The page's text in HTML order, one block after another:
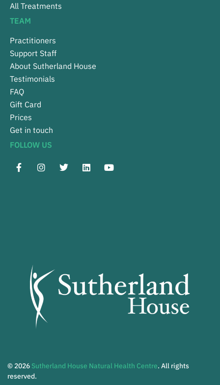
All Treatments
TEAM
Practitioners
Support Staff
About Sutherland House
Testimonials
FAQ
Gift Card
Prices
Get in touch
FOLLOW US
© 2026 Sutherland House Natural Health Centre. All rights
reserved.